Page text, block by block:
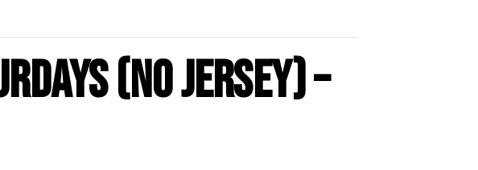
(No Jersey) –